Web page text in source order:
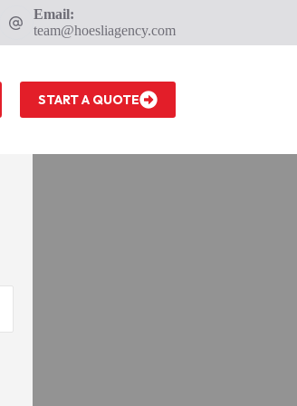
Email:
team@hoesliagency.com
START A QUOTE